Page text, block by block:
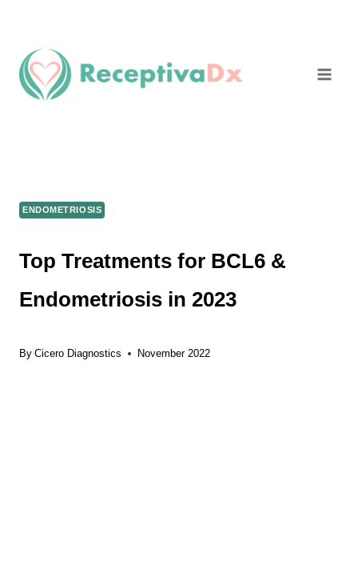
content
ENDOMETRIOSIS
Top Treatments for BCL6 &
Endometriosis in 2023
By Cicero Diagnostics November 2022